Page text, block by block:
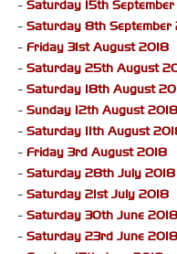
- Saturday 15th
- Saturday 8th September
- Friday 31st August 2018
- Saturday 25th August
- Saturday 18th August
- Sunday 12th August 2018
- Saturday 11th August
- Friday 3rd August 2018
- Saturday 28th July 2018
- Saturday 21st July 2018
- Saturday 30th June 2018
- Saturday 23rd June 2018